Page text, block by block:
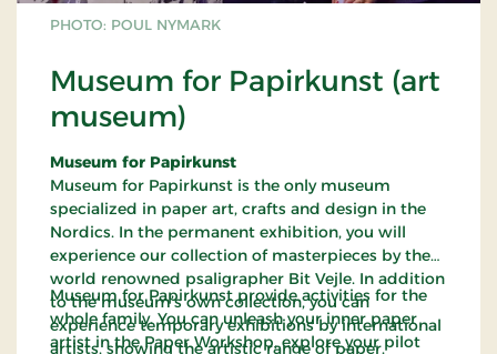
PHOTO: POUL NYMARK
Museum for Papirkunst (art
museum)
Museum for Papirkunst
Museum for Papirkunst is the only museum
specialized in paper art, crafts and design in the
Nordics. In the permanent exhibition, you will
experience our collection of masterpieces by the
world renowned psaligrapher Bit Vejle. In addition
to the museum’s own collection, you can
experience temporary exhibitions by international
artists, showing the artistic range of paper.
Museum for Papirkunst provide activities for the
whole family. You can unleash your inner paper
artist in the Paper Workshop, explore your pilot